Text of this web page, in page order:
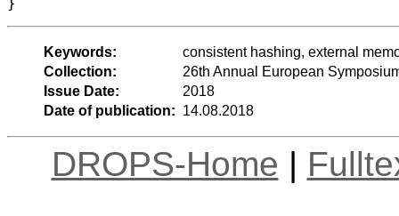
Keywords:
consistent hashing, external
Collection:
26th Annual European
Issue Date:
2018
Date of publication: 14.08.2018
DROPS-Home |